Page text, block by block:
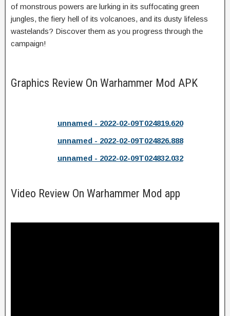
of monstrous powers are lurking in its suffocating green
jungles, the fiery hell of its volcanoes, and its dusty lifeless
wastelands? Discover them as you progress through the
campaign!
Graphics Review On Warhammer Mod APK
unnamed - 2022-02-09T024819.620
unnamed - 2022-02-09T024826.888
unnamed - 2022-02-09T024832.032
Video Review On Warhammer Mod app